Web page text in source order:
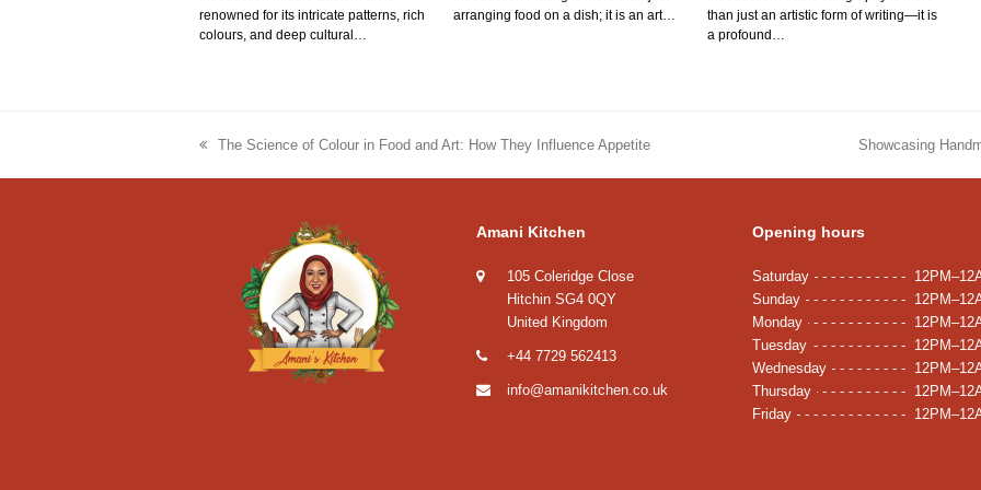
renowned for its intricate patterns, rich
colours, and deep cultural…
arranging food on a dish; it is an art…
than just an artistic form of writing—it is
a profound…
post:
The Science of Colour in Food and Art: How They Influence Appetite
post:
Showcasing
Amani Kitchen
105 Coleridge Close
Hitchin SG4 0QY
United Kingdom
+44 7729 562413
info@amanikitchen.co.uk
Opening hours
Saturday
Sunday
Monday
Tuesday
Wednesday
Thursday
Friday